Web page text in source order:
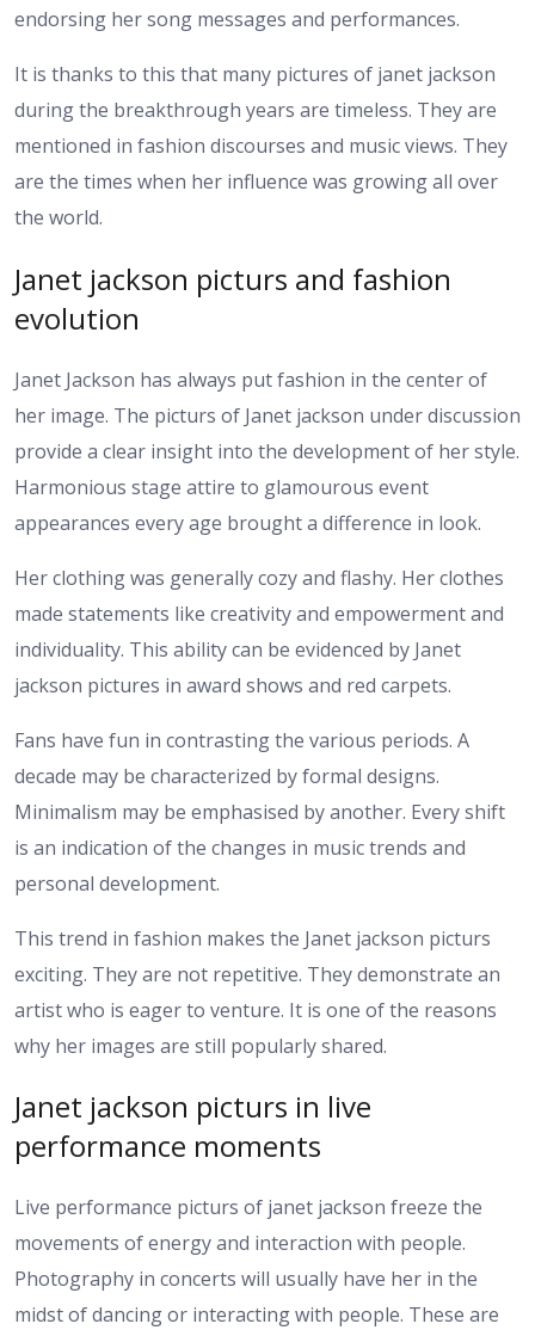
endorsing her song messages and performances.
It is thanks to this that many pictures of janet jackson
during the breakthrough years are timeless. They are
mentioned in fashion discourses and music views. They
are the times when her influence was growing all over
the world.
Janet jackson picturs and fashion
evolution
Janet Jackson has always put fashion in the center of
her image. The picturs of Janet jackson under discussion
provide a clear insight into the development of her style.
Harmonious stage attire to glamourous event
appearances every age brought a difference in look.
Her clothing was generally cozy and flashy. Her clothes
made statements like creativity and empowerment and
individuality. This ability can be evidenced by Janet
jackson pictures in award shows and red carpets.
Fans have fun in contrasting the various periods. A
decade may be characterized by formal designs.
Minimalism may be emphasised by another. Every shift
is an indication of the changes in music trends and
personal development.
This trend in fashion makes the Janet jackson picturs
exciting. They are not repetitive. They demonstrate an
artist who is eager to venture. It is one of the reasons
why her images are still popularly shared.
Janet jackson picturs in live
performance moments
Live performance picturs of janet jackson freeze the
movements of energy and interaction with people.
Photography in concerts will usually have her in the
midst of dancing or interacting with people. These are